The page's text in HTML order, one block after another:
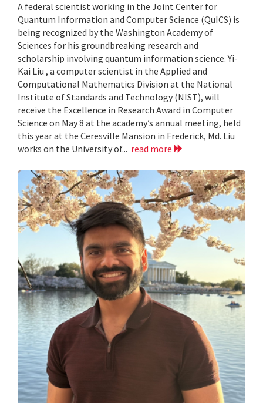
A federal scientist working in the Joint Center for
Quantum Information and Computer Science (QuICS) is
being recognized by the Washington Academy of
Sciences for his groundbreaking research and
scholarship involving quantum information science. Yi-
Kai Liu , a computer scientist in the Applied and
Computational Mathematics Division at the National
Institute of Standards and Technology (NIST), will
receive the Excellence in Research Award in Computer
Science on May 8 at the academy’s annual meeting, held
this year at the Ceresville Mansion in Frederick, Md. Liu
works on the University of... read more